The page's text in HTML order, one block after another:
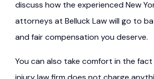
discuss how the experienced New
attorneys at Belluck Law will go to
and fair compensation you deserve.
You can also take comfort in the